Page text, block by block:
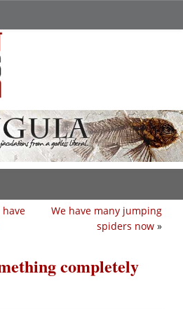
We have many jumping
spiders now »
completely